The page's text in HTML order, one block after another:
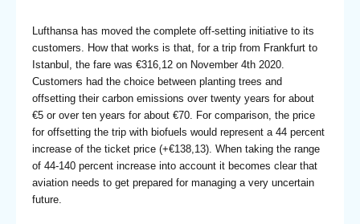
Lufthansa has moved the complete off-setting initiative to its
customers. How that works is that, for a trip from Frankfurt to
Istanbul, the fare was €316,12 on November 4th 2020.
Customers had the choice between planting trees and
offsetting their carbon emissions over twenty years for about
€5 or over ten years for about €70. For comparison, the price
for offsetting the trip with biofuels would represent a 44 percent
increase of the ticket price (+€138,13). When taking the range
of 44-140 percent increase into account it becomes clear that
aviation needs to get prepared for managing a very uncertain
future.